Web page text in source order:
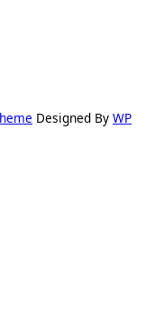
Designed By WP